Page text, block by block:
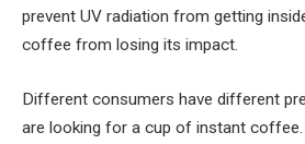
prevent UV radiation from getting
coffee from losing its impact.
Different consumers have different
are looking for a cup of instant coffee.